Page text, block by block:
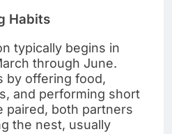
Habits
typically begins in
through June.
by offering food,
and performing short
paired, both partners
the nest, usually